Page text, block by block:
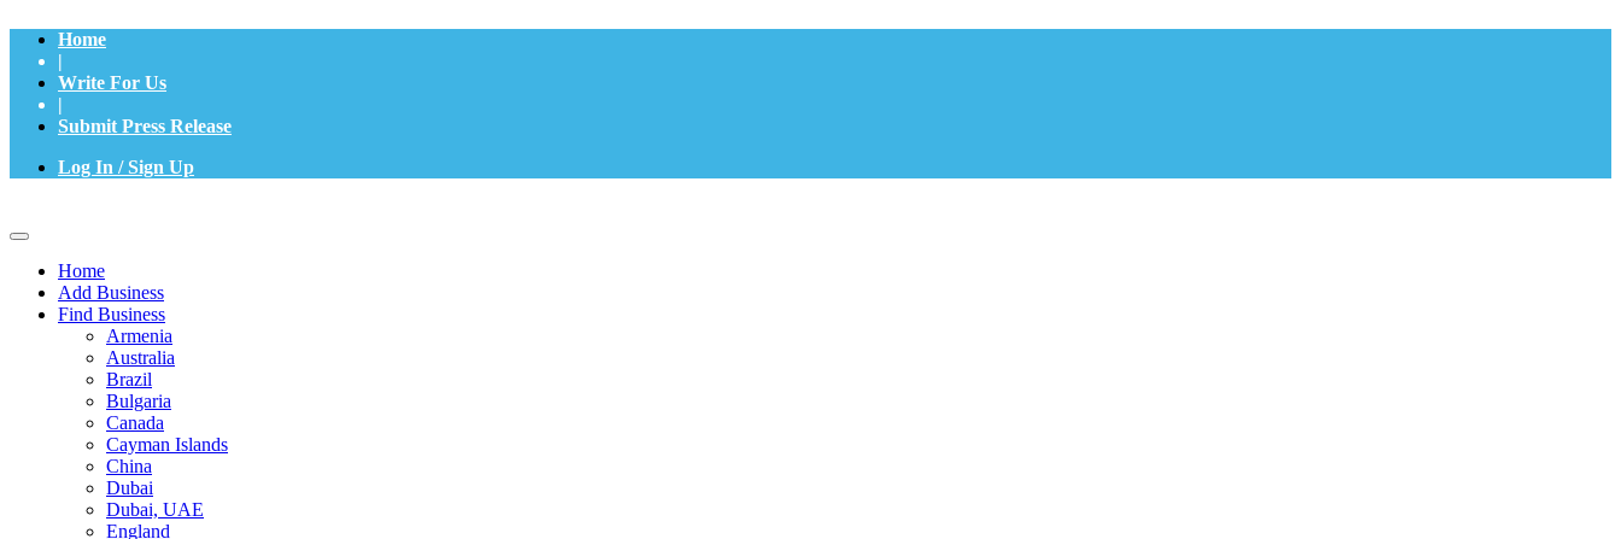
Home
|
Write For Us
|
Submit Press Release
Log In / Sign Up
Home
Add Business
Find Business
Armenia
Australia
Brazil
Bulgaria
Canada
Cayman Islands
China
Dubai
Dubai, UAE
England